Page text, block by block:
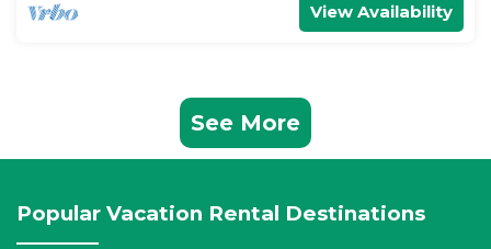
View Availability
See More
Popular Vacation Rental Destinations